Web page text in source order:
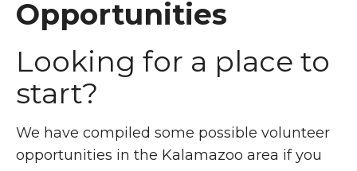
Opportunities
Looking for a place to
start?
We have compiled some possible volunteer
opportunities in the Kalamazoo area if you